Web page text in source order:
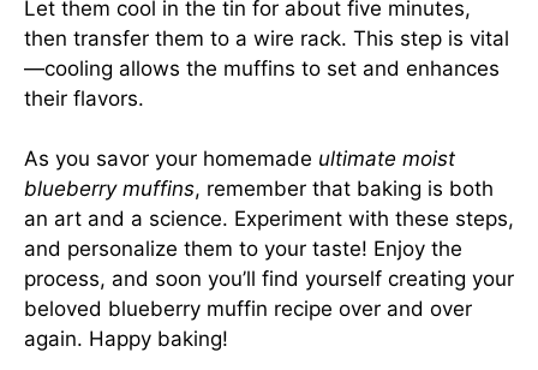
Let them cool in the tin for about five minutes,
then transfer them to a wire rack. This step is vital
—cooling allows the muffins to set and enhances
their flavors.
As you savor your homemade ultimate moist
blueberry muffins, remember that baking is both
an art and a science. Experiment with these steps,
and personalize them to your taste! Enjoy the
process, and soon you’ll find yourself creating your
beloved blueberry muffin recipe over and over
again. Happy baking!